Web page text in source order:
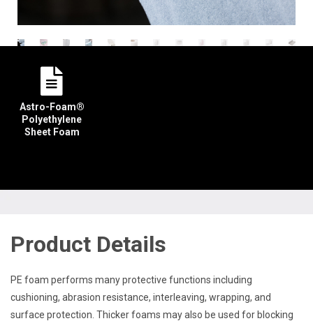
Astro-Foam®
Polyethylene
Sheet Foam
Product Details
PE foam performs many protective functions including
cushioning, abrasion resistance, interleaving, wrapping, and
surface protection. Thicker foams may also be used for blocking